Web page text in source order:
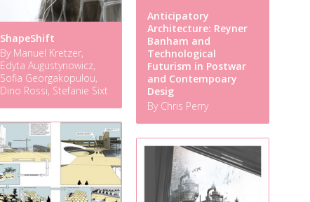
ShapeShift
By Manuel Kretzer,
Edyta Augustynowicz,
Sofia Georgakopulou,
Dino Rossi, Stefanie Sixt
Anticipatory
Architecture: Reyner
Banham and
Technological
Futurism in Postwar
and Contempoary
Desig
By Chris Perry